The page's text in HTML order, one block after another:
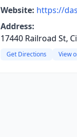
Website: https://
Address:
17440 Railroad St,
Get Directions View